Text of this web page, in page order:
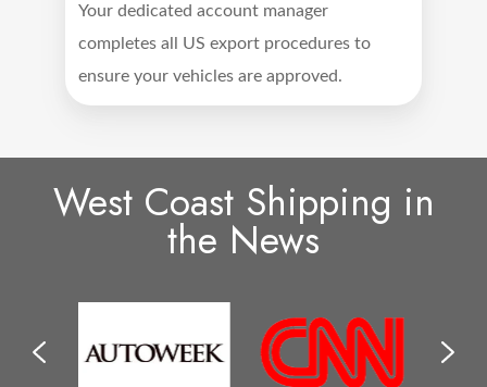
Your dedicated account manager
completes all US export procedures to
ensure your vehicles are approved.
West Coast Shipping in
the News